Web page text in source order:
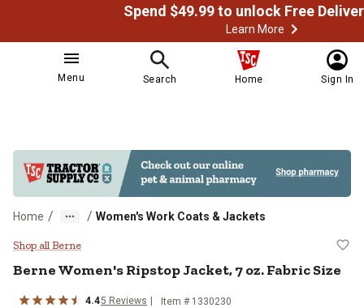
Learn More
Menu Search Home Sign In
Home / / Women's Work Coats & Jackets
Berne Women's Ripstop Jacket, 7
Shop all Berne
BerneWomen's Ripstop Jacket, 7 oz. Fabric Size
4.45 Reviews Item # 1330230